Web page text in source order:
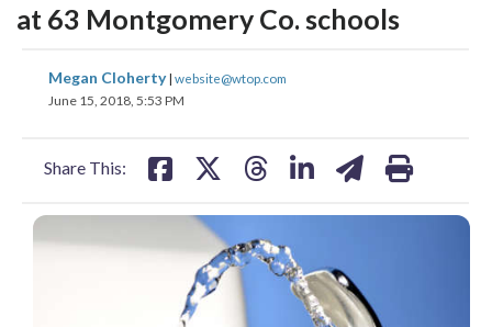
at 63 Montgomery Co. schools
Megan Cloherty| website@wtop.com
June 15, 2018, 5:53 PM
Share This:
share
on
share